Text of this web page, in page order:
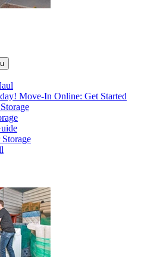
Move-In Online: Get Started